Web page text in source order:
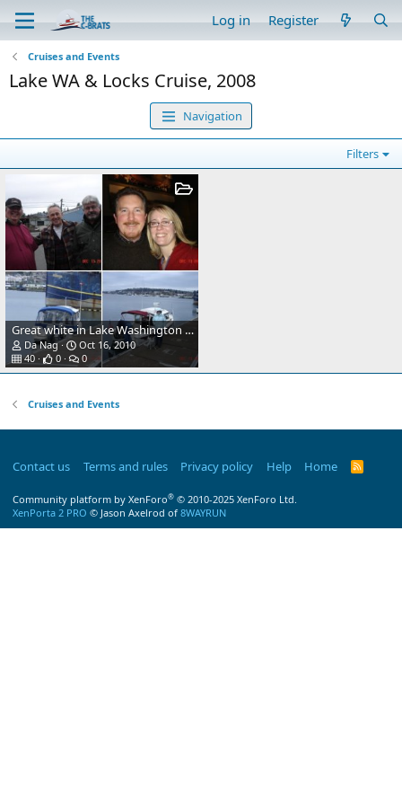
Log in Register
Cruises and Events
Lake WA & Locks Cruise, 2008
Navigation
Filters
Great white in Lake Washington (an interesting mooring buoy).
Da Nag
Oct 16, 2010
40
0 0
Cruises and Events
Contact us Terms and rules Privacy policy Help Home
R
Community platform by XenForo® © 2010-2025 XenForo Ltd.
XenPorta 2 PRO © Jason Axelrod of 8WAYRUN